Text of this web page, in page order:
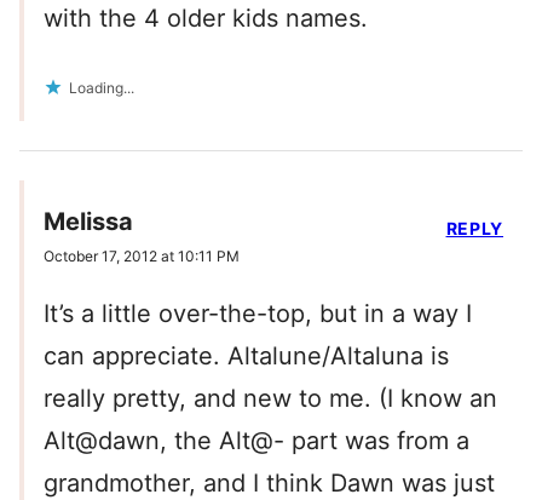
with the 4 older kids names.
Loading...
Melissa
October 17, 2012 at 10:11 PM
It’s a little over-the-top, but in a way I
can appreciate. Altalune/Altaluna is
really pretty, and new to me. (I know an
Alt@dawn, the Alt@- part was from a
grandmother, and I think Dawn was just
REPLY